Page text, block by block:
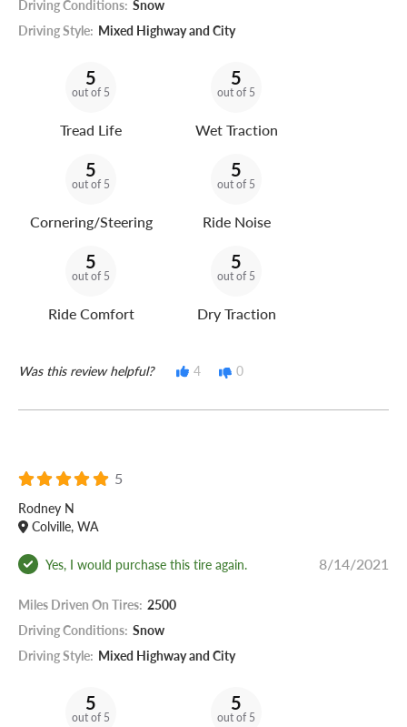
Driving Conditions: Snow
Driving Style: Mixed Highway and City
5
out of 5
Tread Life
5
out of 5
Wet Traction
5
out of 5
Cornering/Steering
5
out of 5
Ride Noise
5
out of 5
Ride Comfort
5
out of 5
Dry Traction
Was this review helpful? 4 0
5
Rodney N
Colville, WA
Yes, I would purchase this tire again. 8/14/2021
Miles Driven On Tires: 2500
Driving Conditions: Snow
Driving Style: Mixed Highway and City
5
out of 5
5
out of 5